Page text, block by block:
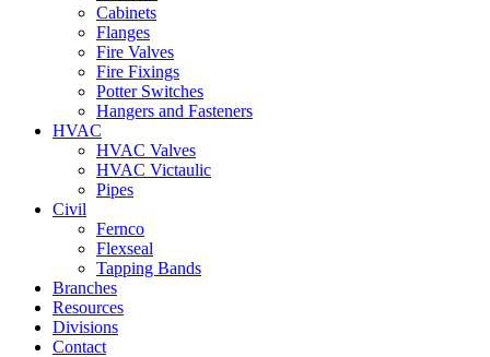
Cabinets
Flanges
Fire Valves
Fire Fixings
Potter Switches
Hangers and Fasteners
HVAC
HVAC Valves
HVAC Victaulic
Pipes
Civil
Fernco
Flexseal
Tapping Bands
Branches
Resources
Divisions
Contact